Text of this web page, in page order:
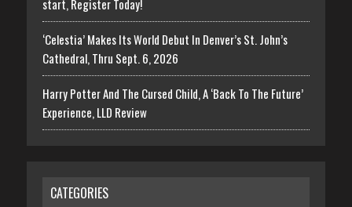
start, Register Today!
‘Celestia’ Makes Its World Debut In Denver’s St. John’s
Cathedral, Thru Sept. 6, 2026
Harry Potter And The Cursed Child, A ‘Back To The Future’
Experience, LLD Review
CATEGORIES